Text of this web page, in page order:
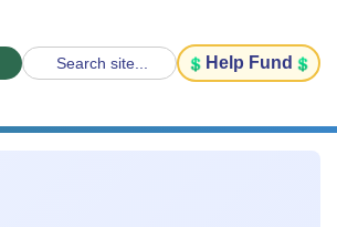
Search site... Help Fund